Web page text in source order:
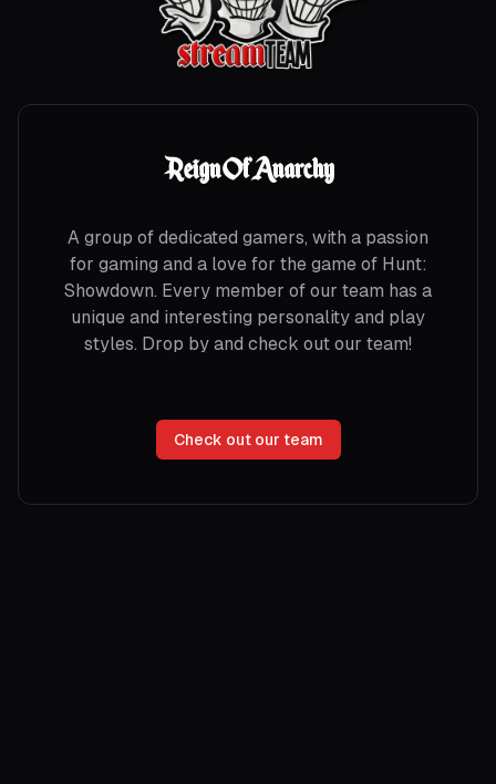
Reign Of Anarchy
A group of dedicated gamers, with a passion
for gaming and a love for the game of Hunt:
Showdown. Every member of our team has a
unique and interesting personality and play
styles. Drop by and check out our team!
Check out our team